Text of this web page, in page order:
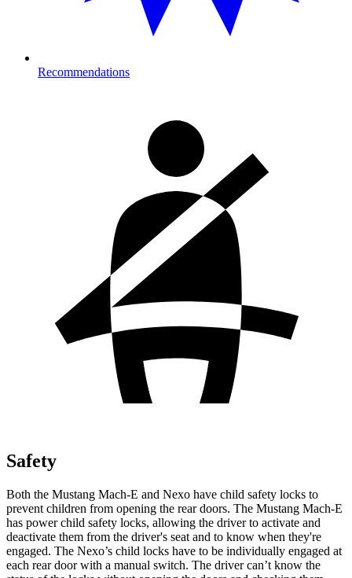
Recommendations
Safety
Both the Mustang Mach-E and Nexo have child safety locks to
prevent children from opening the rear doors. The Mustang Mach-E
has power child safety locks, allowing the driver to activate and
deactivate them from the driver's seat and to know when they're
engaged. The Nexo’s child locks have to be individually engaged at
each rear door with a manual switch. The driver can’t know the